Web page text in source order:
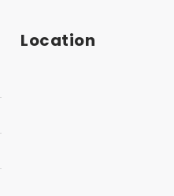
Location